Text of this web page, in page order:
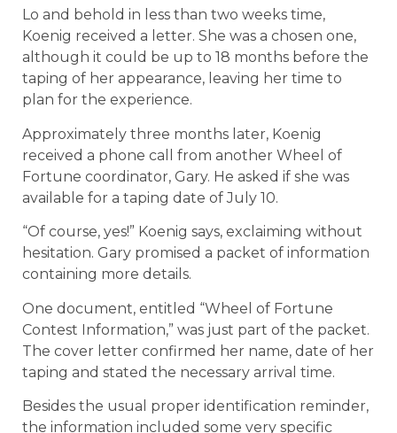
Lo and behold in less than two weeks time,
Koenig received a letter. She was a chosen one,
although it could be up to 18 months before the
taping of her appearance, leaving her time to
plan for the experience.
Approximately three months later, Koenig
received a phone call from another Wheel of
Fortune coordinator, Gary. He asked if she was
available for a taping date of July 10.
“Of course, yes!” Koenig says, exclaiming without
hesitation. Gary promised a packet of information
containing more details.
One document, entitled “Wheel of Fortune
Contest Information,” was just part of the packet.
The cover letter confirmed her name, date of her
taping and stated the necessary arrival time.
Besides the usual proper identification reminder,
the information included some very specific